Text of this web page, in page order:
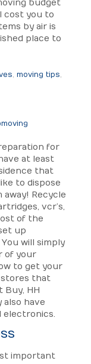
budget
cost you to
by air is
place to
, moving tips,
for
at least
that
to dispose
Recycle
vcr’s,
of the
up
will simply
of your
to get your
that
Buy, HH
also have
electronics.
important